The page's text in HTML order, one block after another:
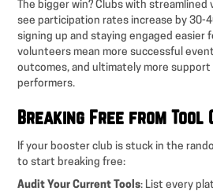
The bigger win? Clubs with
see participation rates increase by 30-
signing up and staying engaged easier
volunteers mean more successful
outcomes, and ultimately more
performers.
Breaking Free from Tool
If your booster club is stuck in the
to start breaking free:
Audit Your Current Tools: List every